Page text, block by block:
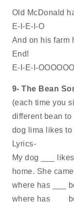
Old McDonald
E-I-E-I-O
And on his farm
End!
E-I-E-I-
9- The Bean
(each time you
different bean
dog lima likes
Lyrics-
My dog ___
home. She
where has ___
where has ___